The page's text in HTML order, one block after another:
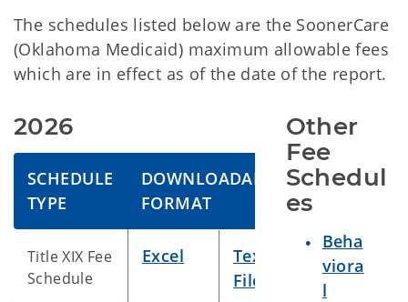
The schedules listed below are the SoonerCare
(Oklahoma Medicaid) maximum allowable fees
which are in effect as of the date of the report.
2026
SCHEDULE
TYPE
DOWNLOADABLE
FORMAT
Title XIX Fee
Schedule
Excel
Text
File
Other
Fee
Schedul
es
Beha
viora
l